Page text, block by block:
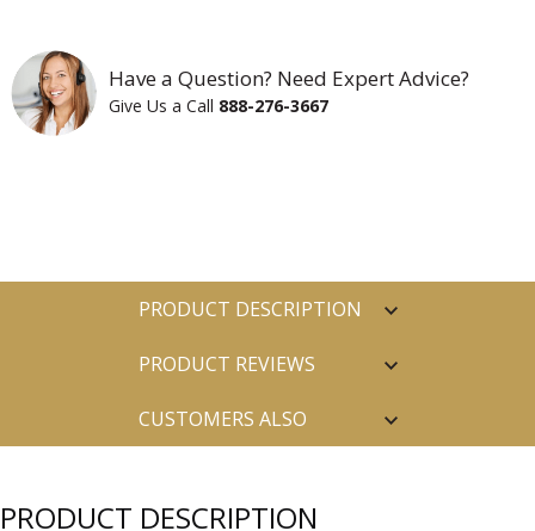
Have a Question? Need Expert Advice?
Give Us a Call 888-276-3667
PRODUCT DESCRIPTION
PRODUCT REVIEWS
CUSTOMERS ALSO
PRODUCT DESCRIPTION